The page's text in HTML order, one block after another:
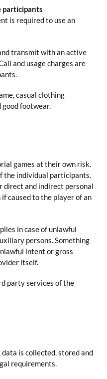
participants
is required to use an
transmit with an active
and usage charges are
casual clothing
footwear.
games at their own risk.
the individual participants.
direct and indirect personal
caused to the player of an
in case of unlawful
persons. Something
intent or gross
itself.
party services of the
is collected, stored and
requirements.